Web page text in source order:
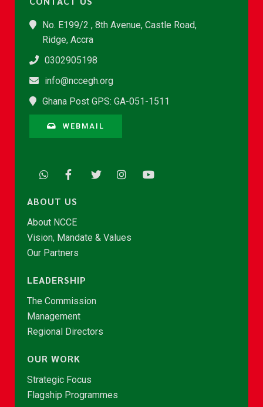
No. E199/2 , 8th Avenue, Castle Road,
Ridge, Accra
0302905198
info@nccegh.org
Ghana Post GPS: GA-051-1511
WEBMAIL
ABOUT US
About NCCE
Vision, Mandate & Values
Our Partners
LEADERSHIP
The Commission
Management
Regional Directors
OUR WORK
Strategic Focus
Flagship Programmes